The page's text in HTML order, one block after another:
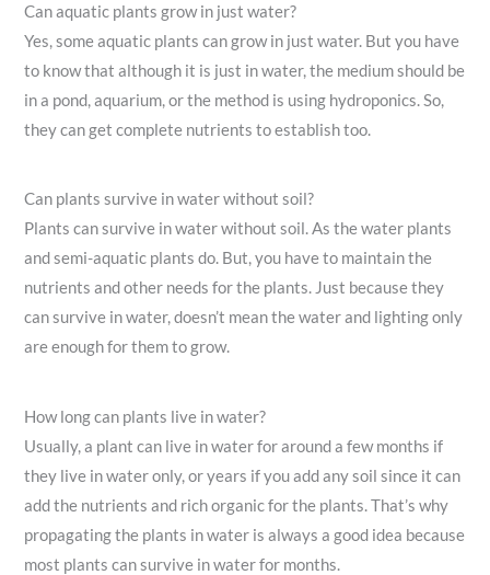
Can aquatic plants grow in just water?
Yes, some aquatic plants can grow in just water. But you have
to know that although it is just in water, the medium should be
in a pond, aquarium, or the method is using hydroponics. So,
they can get complete nutrients to establish too.
Can plants survive in water without soil?
Plants can survive in water without soil. As the water plants
and semi-aquatic plants do. But, you have to maintain the
nutrients and other needs for the plants. Just because they
can survive in water, doesn’t mean the water and lighting only
are enough for them to grow.
How long can plants live in water?
Usually, a plant can live in water for around a few months if
they live in water only, or years if you add any soil since it can
add the nutrients and rich organic for the plants. That’s why
propagating the plants in water is always a good idea because
most plants can survive in water for months.